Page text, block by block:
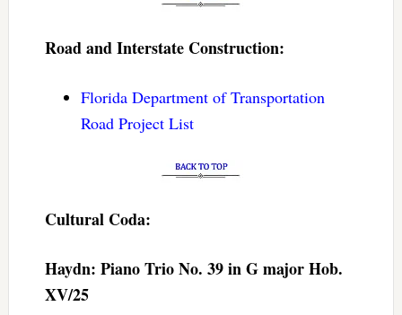
Road and Interstate Construction:
Florida Department of Transportation
Road Project List
Cultural Coda:
Haydn: Piano Trio No. 39 in G major Hob.
XV/25